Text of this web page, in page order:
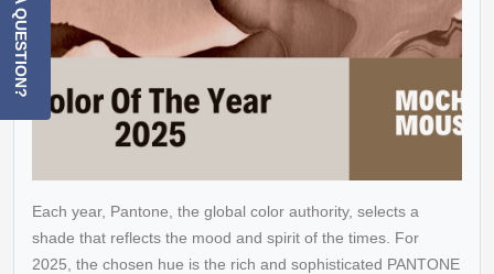
Each year, Pantone, the global color authority, selects a
shade that reflects the mood and spirit of the times. For
2025, the chosen hue is the rich and sophisticated PANTONE